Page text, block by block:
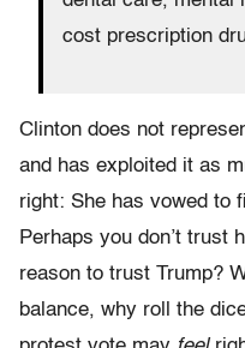
cost prescription
Clinton does not
and has exploited it as
right: She has vowed to
Perhaps you don’t trust
reason to trust Trump?
balance, why roll the